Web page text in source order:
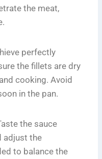
the meat,
perfectly
the fillets are dry
cooking. Avoid
in the pan.
the sauce
adjust the
to balance the